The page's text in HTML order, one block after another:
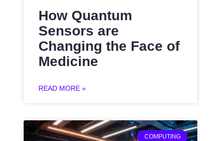
How Quantum
Sensors are
Changing the Face of
Medicine
READ MORE »
COMPUTING